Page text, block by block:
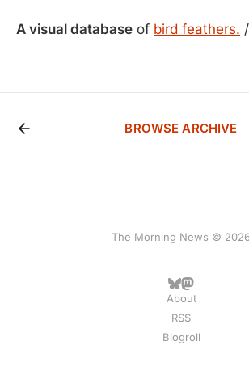
A visual database of bird feathers.
BROWSE ARCHIVE
The Morning News © 2026
About
RSS
Blogroll